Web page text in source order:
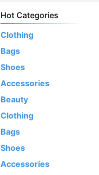
Hot Categories
Clothing
Bags
Shoes
Accessories
Beauty
Clothing
Bags
Shoes
Accessories